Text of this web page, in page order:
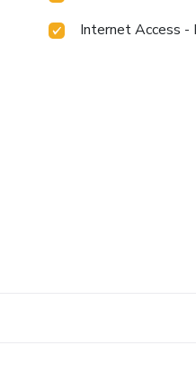
Internet Access -